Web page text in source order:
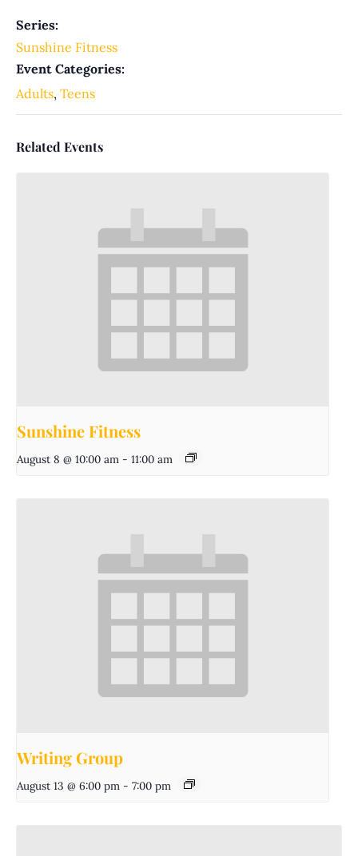
Series:
Sunshine Fitness
Event Categories:
Adults, Teens
Related Events
Sunshine Fitness
August 8 @ 10:00 am - 11:00 am
Writing Group
August 13 @ 6:00 pm - 7:00 pm